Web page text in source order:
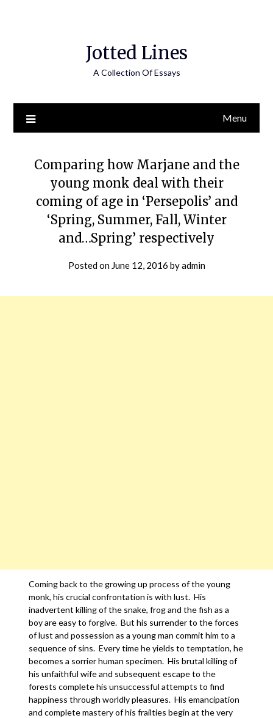
Jotted Lines
A Collection Of Essays
Menu
Comparing how Marjane and the
young monk deal with their
coming of age in ‘Persepolis’ and
‘Spring, Summer, Fall, Winter
and…Spring’ respectively
Posted on June 12, 2016 byadmin
Coming back to the growing up process of the young
monk, his crucial confrontation is with lust. His
inadvertent killing of the snake, frog and the fish as a
boy are easy to forgive. But his surrender to the forces
of lust and possession as a young man commit him to a
sequence of sins. Every time he yields to temptation, he
becomes a sorrier human specimen. His brutal killing of
his unfaithful wife and subsequent escape to the
forests complete his unsuccessful attempts to find
happiness through worldly pleasures. His emancipation
and complete mastery of his frailties begin at the very